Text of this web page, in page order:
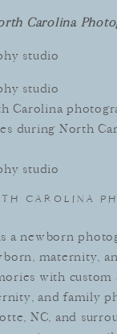
Carolina
CAROLINA
a newborn
maternity,
with custom
, and family
, NC, and